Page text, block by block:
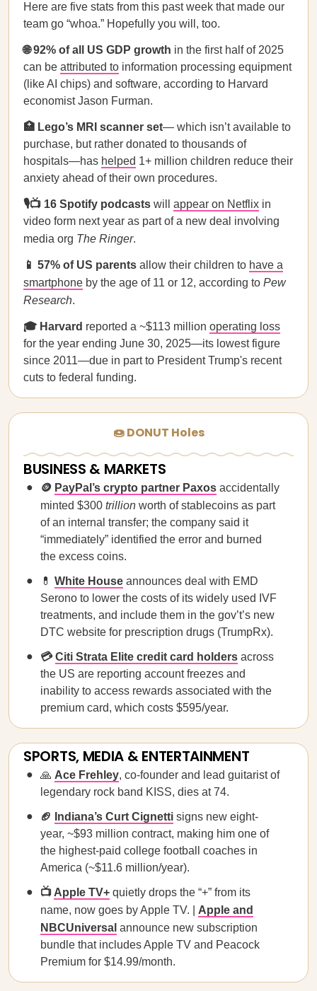
Here are five stats from this past week that made our
team go “whoa.” Hopefully you will, too.
🌐 92% of all US GDP growth in the first half of 2025
can be attributed to information processing equipment
(like AI chips) and software, according to Harvard
economist Jason Furman.
🏥 Lego’s MRI scanner set— which isn’t available to
purchase, but rather donated to thousands of
hospitals—has helped 1+ million children reduce their
anxiety ahead of their own procedures.
🎙️📺 16 Spotify podcasts will appear on Netflix in
video form next year as part of a new deal involving
media org The Ringer.
📱 57% of US parents allow their children to have a
smartphone by the age of 11 or 12, according to Pew
Research.
🎓 Harvard reported a ~$113 million operating loss
for the year ending June 30, 2025—its lowest figure
since 2011—due in part to President Trump's recent
cuts to federal funding.
🍩 DONUT Holes
BUSINESS & MARKETS
🪙 PayPal’s crypto partner Paxos accidentally
minted $300 trillion worth of stablecoins as part
of an internal transfer; the company said it
“immediately” identified the error and burned
the excess coins.
💊 White House announces deal with EMD
Serono to lower the costs of its widely used IVF
treatments, and include them in the gov’t’s new
DTC website for prescription drugs (TrumpRx).
💳Citi Strata Elite credit card holders across
the US are reporting account freezes and
inability to access rewards associated with the
premium card, which costs $595/year.
SPORTS, MEDIA & ENTERTAINMENT
🙏 Ace Frehley, co-founder and lead guitarist of
legendary rock band KISS, dies at 74.
🏈 Indiana’s Curt Cignetti signs new eight-
year, ~$93 million contract, making him one of
the highest-paid college football coaches in
America (~$11.6 million/year).
📺 Apple TV+ quietly drops the “+” from its
name, now goes by Apple TV. | Apple and
NBCUniversal announce new subscription
bundle that includes Apple TV and Peacock
Premium for $14.99/month.